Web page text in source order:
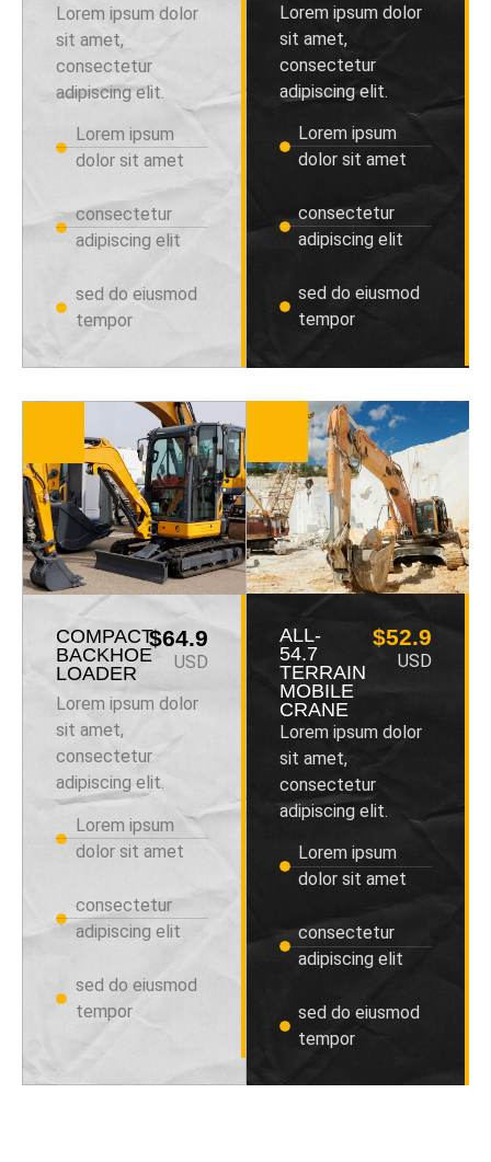
Lorem ipsum dolor
sit amet,
consectetur
adipiscing elit.
Lorem ipsum
dolor sit amet
consectetur
adipiscing elit
sed do eiusmod
tempor
Lorem ipsum dolor
sit amet,
consectetur
adipiscing elit.
Lorem ipsum
dolor sit amet
consectetur
adipiscing elit
sed do eiusmod
tempor
COMPACT
BACKHOE
LOADER
$64.9
USD
Lorem ipsum dolor
sit amet,
consectetur
adipiscing elit.
Lorem ipsum
dolor sit amet
consectetur
adipiscing elit
sed do eiusmod
tempor
ALL-
54.7
TERRAIN
MOBILE
CRANE
$52.9
USD
Lorem ipsum dolor
sit amet,
consectetur
adipiscing elit.
Lorem ipsum
dolor sit amet
consectetur
adipiscing elit
sed do eiusmod
tempor